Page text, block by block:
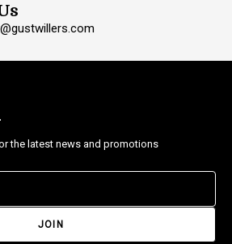
the latest news and promotions